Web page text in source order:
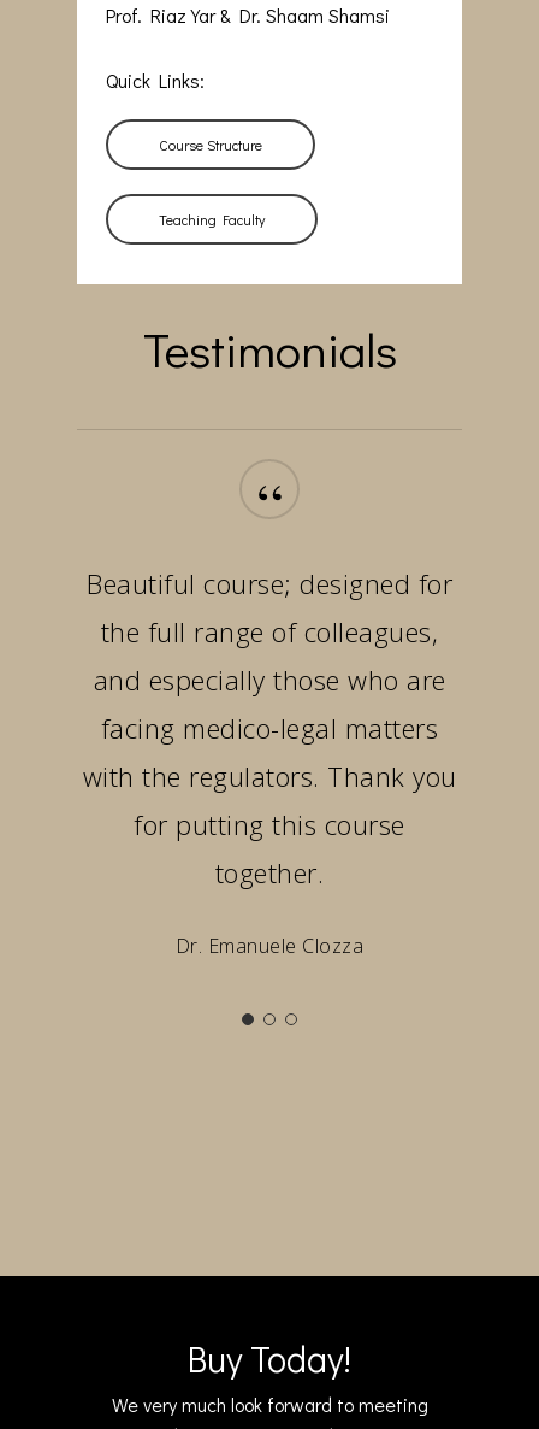
Prof. Riaz Yar & Dr. Shaam Shamsi
Quick Links:
Course Structure
Teaching Faculty
Testimonials
“
Beautiful course; designed for
the full range of colleagues,
and especially those who are
facing medico-legal matters
with the regulators. Thank you
for putting this course
together.
Dr. Emanuele Clozza
Buy Today!
We very much look forward to meeting